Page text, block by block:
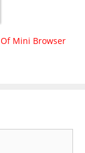
Mini Browser